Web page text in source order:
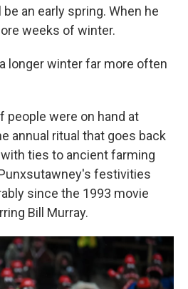
an early spring. When he
weeks of winter.
longer winter far more often
people were on hand at
annual ritual that goes back
ties to ancient farming
festivities
since the 1993 movie
Bill Murray.